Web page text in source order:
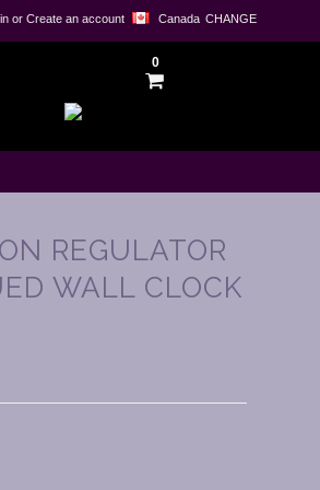
CHANGE
Canada
or Create an account
0
REGULATOR
WALL CLOCK